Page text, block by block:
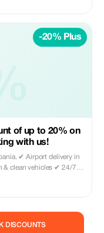
-20% Plus
of up to 20% on
with us!
in
DISCOUNTS